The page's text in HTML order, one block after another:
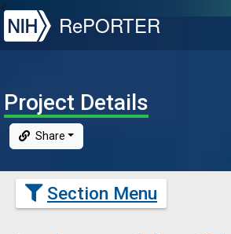
NIH
RePORTER
Project Details
Share
Section Menu